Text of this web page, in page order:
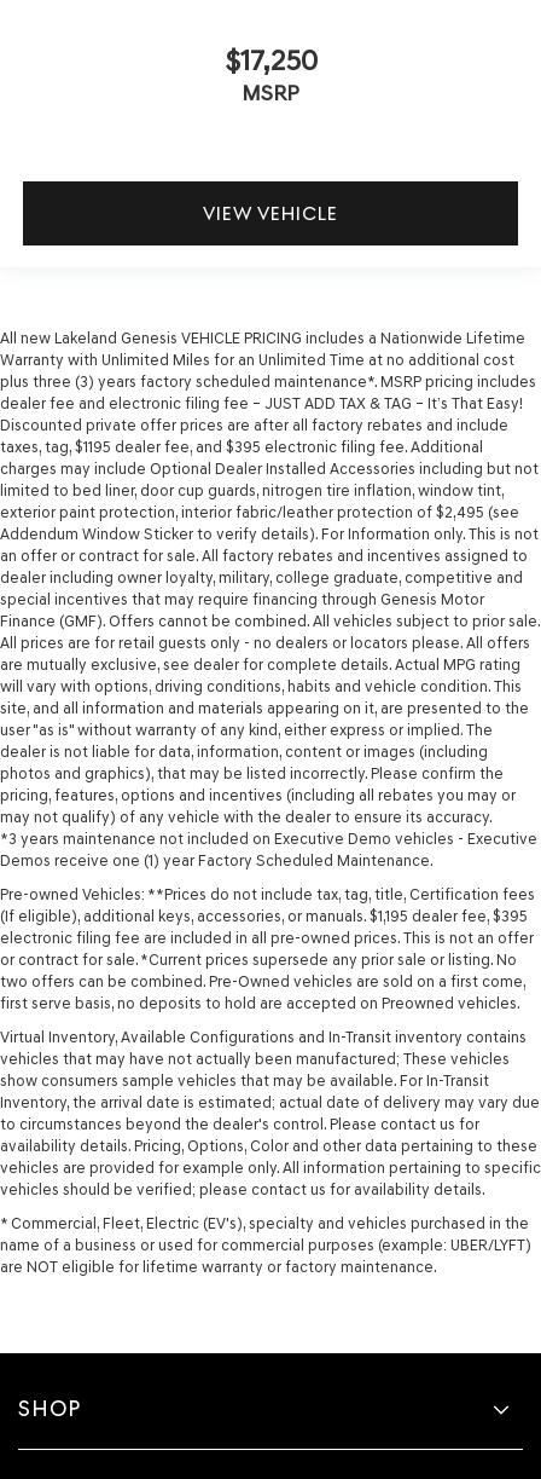
$17,250
MSRP
VIEW VEHICLE
All new Lakeland Genesis VEHICLE PRICING includes a Nationwide Lifetime
Warranty with Unlimited Miles for an Unlimited Time at no additional cost
plus three (3) years factory scheduled maintenance*. MSRP pricing includes
dealer fee and electronic filing fee – JUST ADD TAX & TAG – It’s That Easy!
Discounted private offer prices are after all factory rebates and include
taxes, tag, $1195 dealer fee, and $395 electronic filing fee. Additional
charges may include Optional Dealer Installed Accessories including but not
limited to bed liner, door cup guards, nitrogen tire inflation, window tint,
exterior paint protection, interior fabric/leather protection of $2,495 (see
Addendum Window Sticker to verify details). For Information only. This is not
an offer or contract for sale. All factory rebates and incentives assigned to
dealer including owner loyalty, military, college graduate, competitive and
special incentives that may require financing through Genesis Motor
Finance (GMF). Offers cannot be combined. All vehicles subject to prior sale.
All prices are for retail guests only - no dealers or locators please. All offers
are mutually exclusive, see dealer for complete details. Actual MPG rating
will vary with options, driving conditions, habits and vehicle condition. This
site, and all information and materials appearing on it, are presented to the
user "as is" without warranty of any kind, either express or implied. The
dealer is not liable for data, information, content or images (including
photos and graphics), that may be listed incorrectly. Please confirm the
pricing, features, options and incentives (including all rebates you may or
may not qualify) of any vehicle with the dealer to ensure its accuracy.
*3 years maintenance not included on Executive Demo vehicles - Executive
Demos receive one (1) year Factory Scheduled Maintenance.
Pre-owned Vehicles: **Prices do not include tax, tag, title, Certification fees
(If eligible), additional keys, accessories, or manuals. $1,195 dealer fee, $395
electronic filing fee are included in all pre-owned prices. This is not an offer
or contract for sale. *Current prices supersede any prior sale or listing. No
two offers can be combined. Pre-Owned vehicles are sold on a first come,
first serve basis, no deposits to hold are accepted on Preowned vehicles.
Virtual Inventory, Available Configurations and In-Transit inventory contains
vehicles that may have not actually been manufactured; These vehicles
show consumers sample vehicles that may be available. For In-Transit
Inventory, the arrival date is estimated; actual date of delivery may vary due
to circumstances beyond the dealer's control. Please contact us for
availability details. Pricing, Options, Color and other data pertaining to these
vehicles are provided for example only. All information pertaining to specific
vehicles should be verified; please contact us for availability details.
* Commercial, Fleet, Electric (EV's), specialty and vehicles purchased in the
name of a business or used for commercial purposes (example: UBER/LYFT)
are NOT eligible for lifetime warranty or factory maintenance.
SHOP